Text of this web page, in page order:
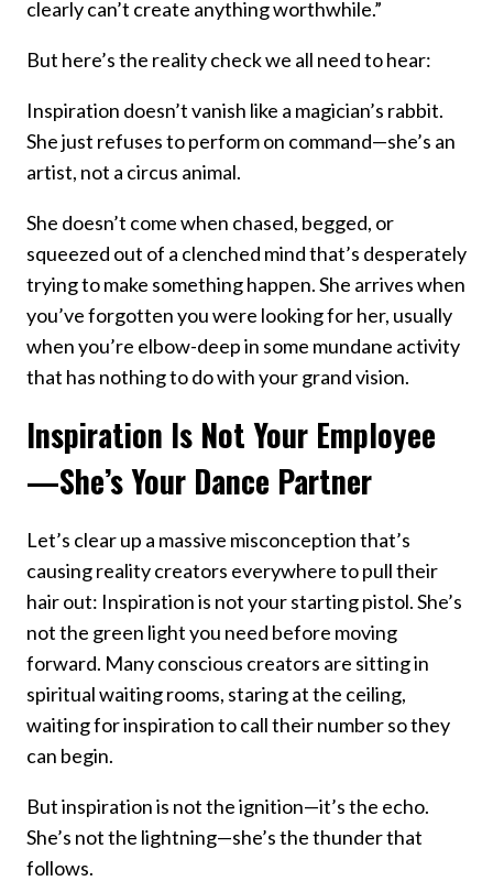
clearly can’t create anything worthwhile.”
But here’s the reality check we all need to hear:
Inspiration doesn’t vanish like a magician’s rabbit.
She just refuses to perform on command—she’s an
artist, not a circus animal.
She doesn’t come when chased, begged, or
squeezed out of a clenched mind that’s desperately
trying to make something happen. She arrives when
you’ve forgotten you were looking for her, usually
when you’re elbow-deep in some mundane activity
that has nothing to do with your grand vision.
Inspiration Is Not Your Employee
—She’s Your Dance Partner
Let’s clear up a massive misconception that’s
causing reality creators everywhere to pull their
hair out: Inspiration is not your starting pistol. She’s
not the green light you need before moving
forward. Many conscious creators are sitting in
spiritual waiting rooms, staring at the ceiling,
waiting for inspiration to call their number so they
can begin.
But inspiration is not the ignition—it’s the echo.
She’s not the lightning—she’s the thunder that
follows.